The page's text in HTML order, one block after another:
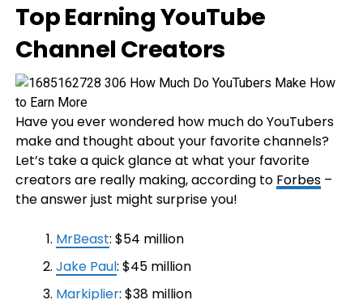
Top Earning YouTube
Channel Creators
Have you ever wondered how much do YouTubers
make and thought about your favorite channels?
Let’s take a quick glance at what your favorite
creators are really making, according to Forbes–
the answer just might surprise you!
MrBeast: $54 million
Jake Paul: $45 million
Markiplier: $38 million